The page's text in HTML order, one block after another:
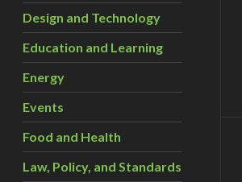
Design and Technology
Education and Learning
Energy
Events
Food and Health
Law, Policy, and Standards